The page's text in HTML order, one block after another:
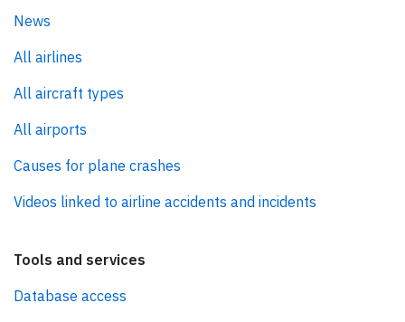
News
All airlines
All aircraft types
All airports
Causes for plane crashes
Videos linked to airline accidents and incidents
Tools and services
Database access